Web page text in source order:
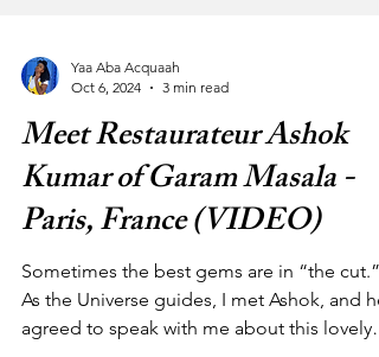
Yaa Aba Acquaah
Oct 6, 2024
3 min read
Meet Restaurateur Ashok
Kumar of Garam Masala -
Paris, France (VIDEO)